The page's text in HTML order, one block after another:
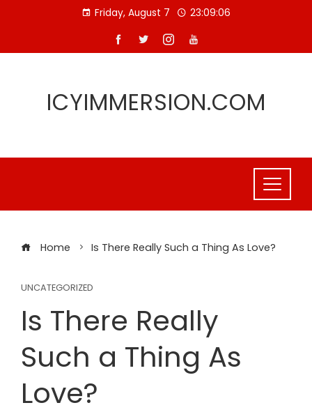
Friday, August 7 23:09:06
ICYIMMERSION.COM
Home Is There Really Such a Thing As Love?
UNCATEGORIZED
Is There Really
Such a Thing As
Love?